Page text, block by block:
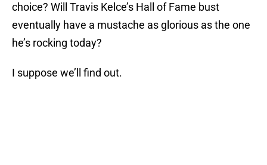
choice? Will Travis Kelce’s Hall of Fame bust
eventually have a mustache as glorious as the one
he’s rocking today?
I suppose we’ll find out.